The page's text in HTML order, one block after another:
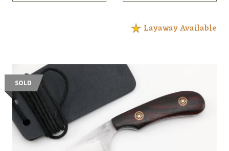
Layaway Available
SOLD